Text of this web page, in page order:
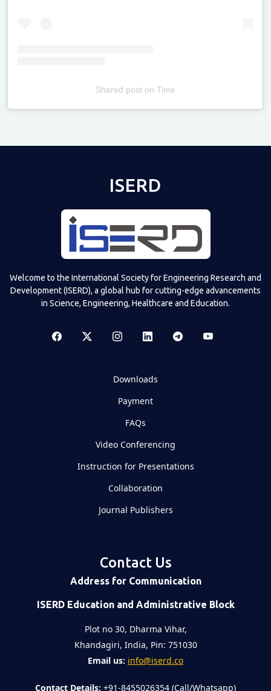
Shared poston Time
ISERD
Welcome to the International Society for Engineering Research and
Development (ISERD), a global hub for cutting-edge advancements
in Science, Engineering, Healthcare and Education.
Downloads
Payment
FAQs
Video Conferencing
Instruction for Presentations
Collaboration
Journal Publishers
Contact Us
Address for Communication
ISERD Education and Administrative Block
Plot no 30, Dharma Vihar,
Khandagiri, India, Pin: 751030
Email us: info@iserd.co
Contact Details: +91-8455026354 (Call/Whatsapp)